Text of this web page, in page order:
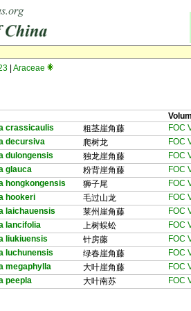
Araceae
crassicaulis 粗茎崖角藤 FOC
decursiva 爬树龙 FOC
dulongensis 独龙崖角藤 FOC
glauca 粉背崖角藤 FOC
hongkongensis 狮子尾 FOC
hookeri 毛过山龙 FOC
laichauensis 莱州崖角藤 FOC
lancifolia 上树蜈蚣 FOC
liukiuensis 针房藤 FOC
luchunensis 绿春崖角藤 FOC
megaphylla 大叶崖角藤 FOC
peepla 大叶南苏 FOC